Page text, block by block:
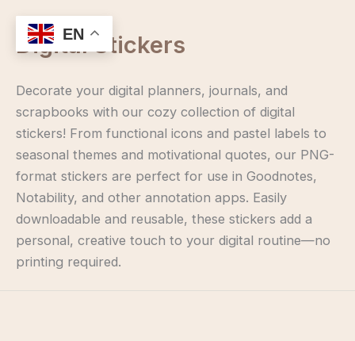
content
Digital Stickers
Decorate your digital planners, journals, and
scrapbooks with our cozy collection of digital
stickers! From functional icons and pastel labels to
seasonal themes and motivational quotes, our PNG-
format stickers are perfect for use in Goodnotes,
Notability, and other annotation apps. Easily
downloadable and reusable, these stickers add a
personal, creative touch to your digital routine—no
printing required.
EN